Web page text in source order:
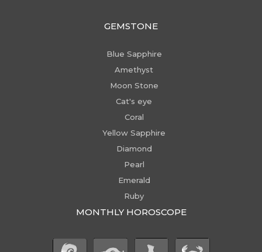
GEMSTONE
Blue Sapphire
Amethyst
Moon Stone
Cat's eye
Coral
Yellow Sapphire
Diamond
Pearl
Emerald
Ruby
MONTHLY HOROSCOPE